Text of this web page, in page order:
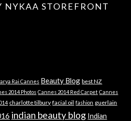
NYKAA STOREFRONT
Rai Cannes Beauty Blog best NZ
2014 Photos Cannes 2014 Red Carpet Cannes
charlotte tilbury facial oil fashion guerlain
indian beauty blog Indian